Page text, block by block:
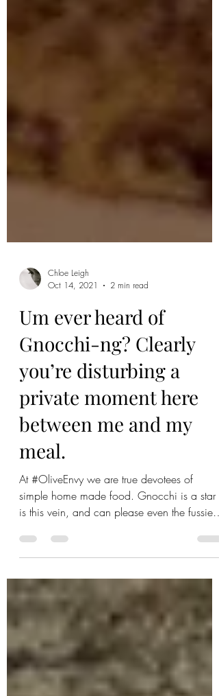
Oct 14, 2021
2 min read
Um ever heard of
Gnocchi-ng? Clearly
you’re disturbing a
private moment here
between me and my
meal.
At #OliveEnvy we are true devotees of
simple home made food. Gnocchi is a star